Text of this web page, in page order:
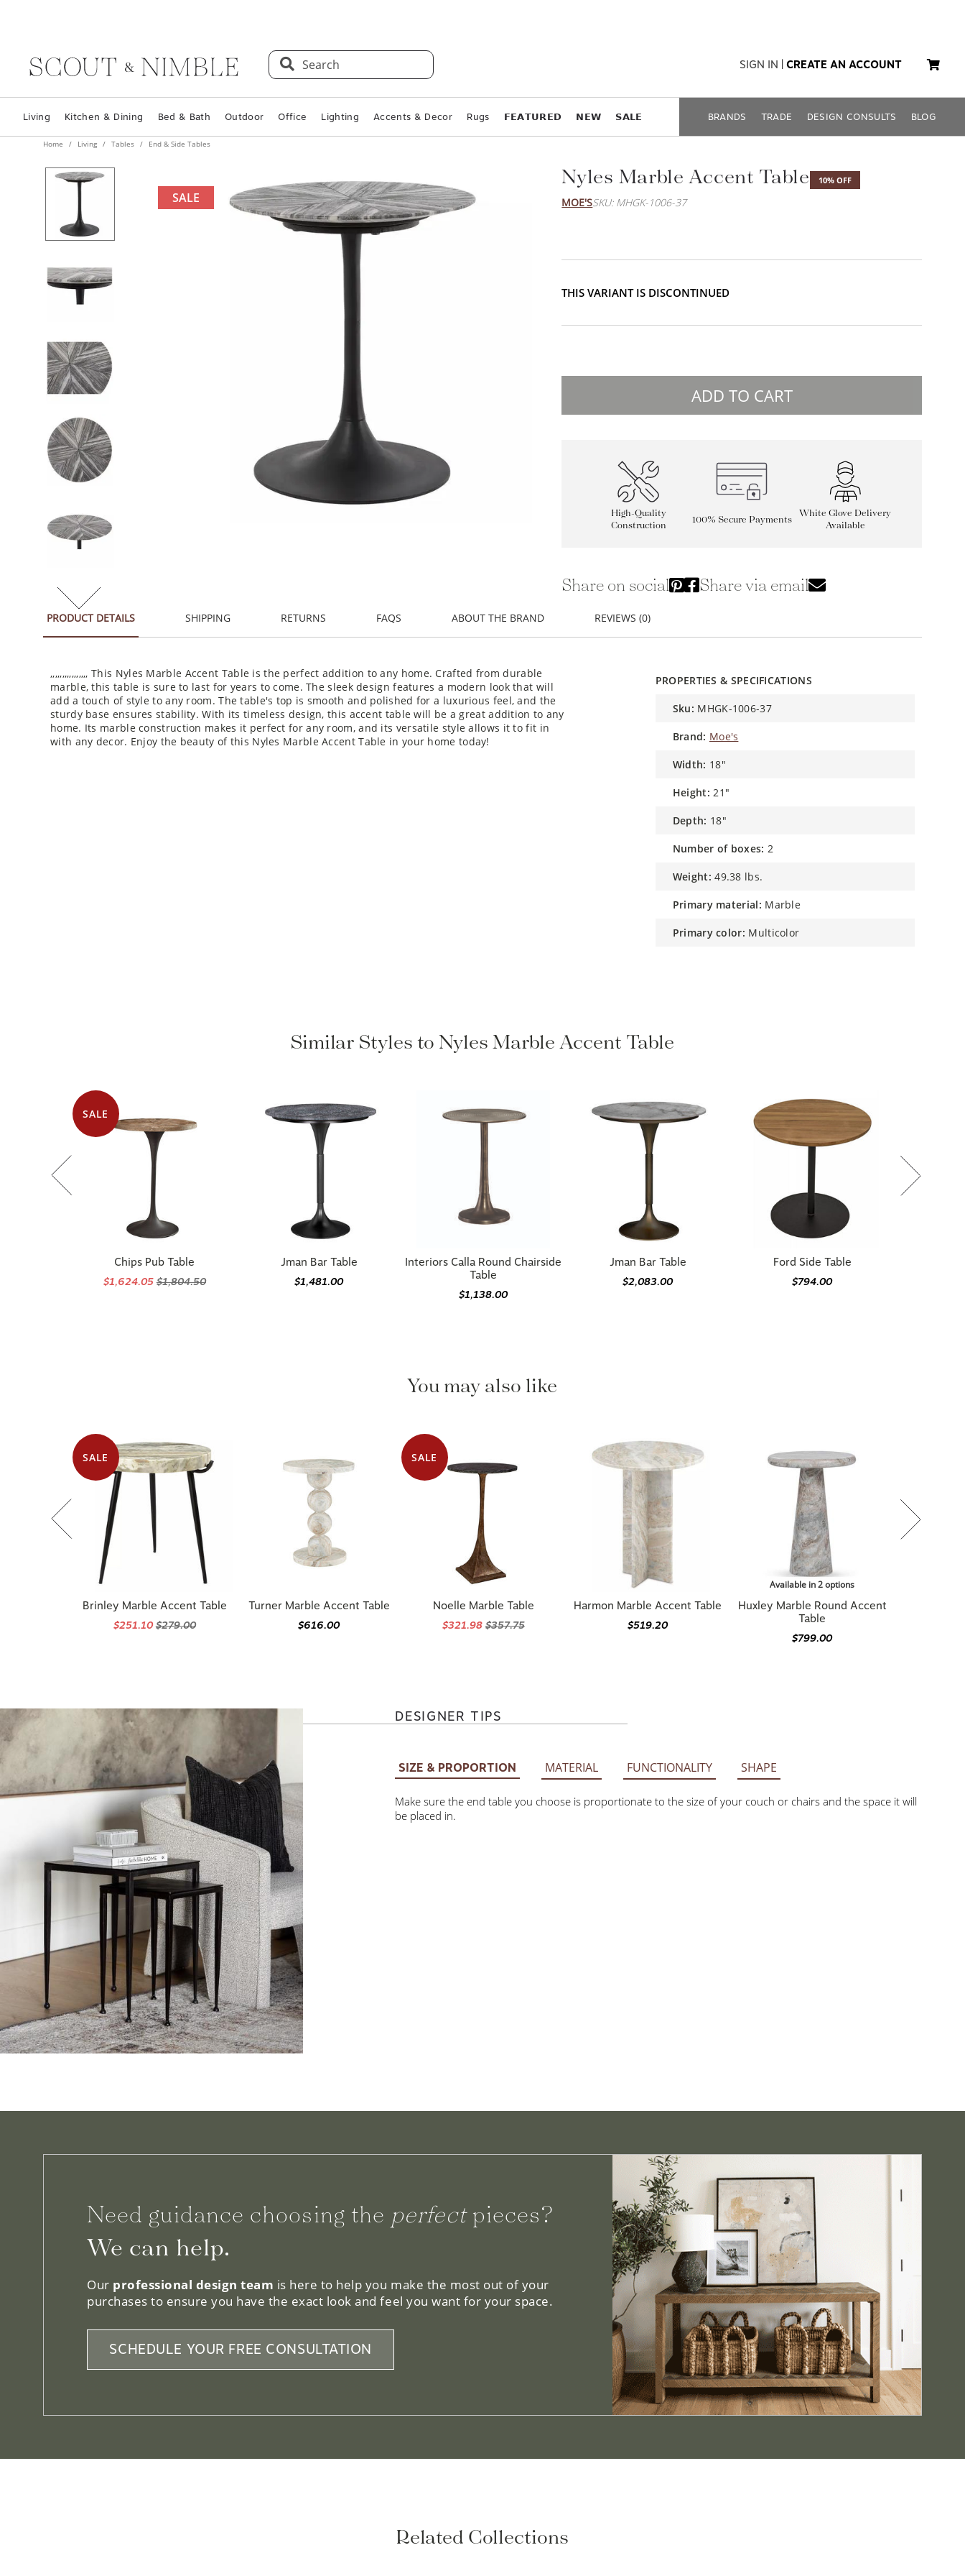
Search SIGN IN CREATE AN ACCOUNT
Living Kitchen & Dining Bed & Bath Outdoor Office Lighting Accents & Decor Rugs 𝗙𝗘𝗔𝗧𝗨𝗥𝗘𝗗 𝗡𝗘𝗪 𝗦𝗔𝗟𝗘 BRANDS TRADE DESIGN CONSULTS BLOG
Home Living Tables End & Side Tables
SALE
Nyles Marble Accent Table 10% OFF
MOE'SSKU: MHGK-1006-37
THIS VARIANT IS DISCONTINUED
ADD TO CART
High-Quality
Construction
100% Secure Payments
White Glove Delivery
Available
Share on social Share via email
PRODUCT DETAILS SHIPPING RETURNS FAQS ABOUT THE BRAND REVIEWS (0)
,,,,,,,,,,,,,,,, This Nyles Marble Accent Table is the perfect addition to any home. Crafted from durable
marble, this table is sure to last for years to come. The sleek design features a modern look that will
add a touch of style to any room. The table's top is smooth and polished for a luxurious feel, and the
sturdy base ensures stability. With its timeless design, this accent table will be a great addition to any
home. Its marble construction makes it perfect for any room, and its versatile style allows it to fit in
with any decor. Enjoy the beauty of this Nyles Marble Accent Table in your home today!
PROPERTIES & SPECIFICATIONS
sku: MHGK-1006-37
brand: Moe's
width: 18"
height: 21"
depth: 18"
number of boxes: 2
weight: 49.38 lbs.
primary material: Marble
primary color: Multicolor
Similar Styles to Nyles Marble Accent Table
SALE
Chips Pub Table
$1,624.05$1,804.50
Jman Bar Table
$1,481.00
Interiors Calla Round Chairside
Table
$1,138.00
Jman Bar Table
$2,083.00
Ford Side Table
$794.00
You may also like
SALE
Brinley Marble Accent Table
$251.10$279.00
Turner Marble Accent Table
$616.00
SALE
Noelle Marble Table
$321.98$357.75
Harmon Marble Accent Table
$519.20
Available in 2 options
Huxley Marble Round Accent
Table
$799.00
DESIGNER TIPS
SIZE & PROPORTION MATERIAL FUNCTIONALITY SHAPE
Make sure the end table you choose is proportionate to the size of your couch or chairs and the space it will
be placed in.
Need guidance choosing the perfectpieces?
We can help.
Our professional design team is here to help you make the most out of your
purchases to ensure you have the exact look and feel you want for your space.
SCHEDULE YOUR FREE CONSULTATION
Related Collections